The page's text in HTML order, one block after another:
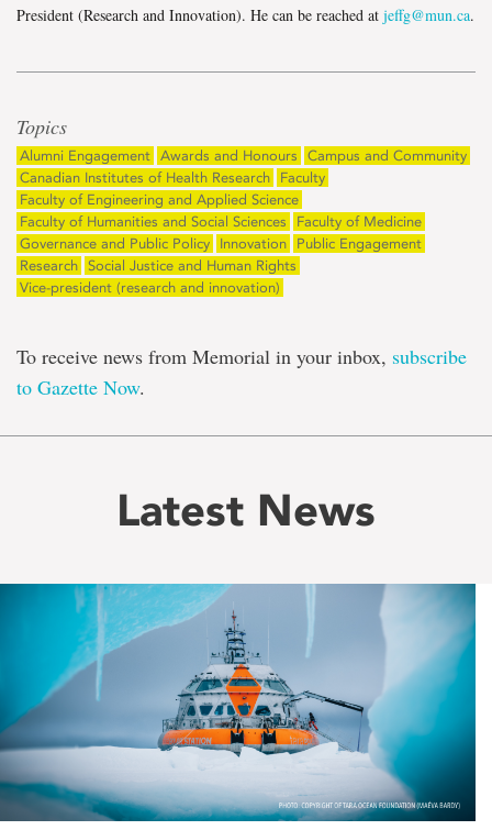
President (Research and Innovation). He can be reached at jeffg@mun.ca.
Topics
Alumni Engagement Awards and Honours
Campus and Community
Canadian Institutes of Health Research
Faculty
Faculty of Engineering and Applied Science
Faculty of Humanities and Social Sciences
Faculty of Medicine
Governance and Public Policy
Innovation
Public Engagement
Research Social Justice and Human Rights
Vice-president (research and innovation)
To receive news from Memorial in your inbox, subscribe
to Gazette Now.
Latest News